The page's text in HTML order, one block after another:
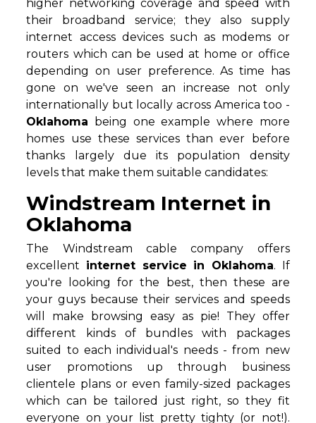
higher networking coverage and speed with
their broadband service; they also supply
internet access devices such as modems or
routers which can be used at home or office
depending on user preference. As time has
gone on we've seen an increase not only
internationally but locally across America too -
Oklahoma being one example where more
homes use these services than ever before
thanks largely due its population density
levels that make them suitable candidates:
Windstream Internet in
Oklahoma
The Windstream cable company offers
excellent internet service in Oklahoma. If
you're looking for the best, then these are
your guys because their services and speeds
will make browsing easy as pie! They offer
different kinds of bundles with packages
suited to each individual's needs - from new
user promotions up through business
clientele plans or even family-sized packages
which can be tailored just right, so they fit
everyone on your list pretty tighty (or not!).